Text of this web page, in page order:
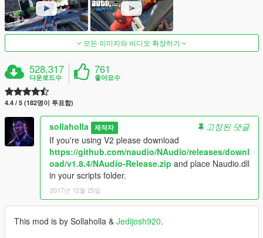
모든 이미지와 비디오 확장하기
528,317
다운로드수
761
좋아요수
4.4 / 5 (182명이 투표함)
sollaholla 제작자
고정된 댓글
If you're using V2 please download
https://github.com/naudio/NAudio/releases/downl
oad/v1.8.4/NAudio-Release.zip and place Naudio.dll
in your scripts folder.
2017년 12월 25일
This mod is by Sollaholla & Jedijosh920.